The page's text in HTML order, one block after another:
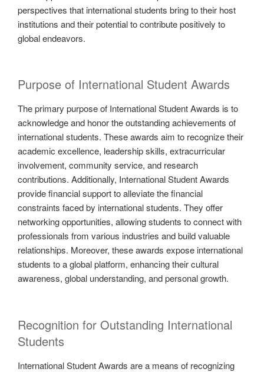
perspectives that international students bring to their host
institutions and their potential to contribute positively to
global endeavors.
Purpose of International Student Awards
The primary purpose of International Student Awards is to
acknowledge and honor the outstanding achievements of
international students. These awards aim to recognize their
academic excellence, leadership skills, extracurricular
involvement, community service, and research
contributions. Additionally, International Student Awards
provide financial support to alleviate the financial
constraints faced by international students. They offer
networking opportunities, allowing students to connect with
professionals from various industries and build valuable
relationships. Moreover, these awards expose international
students to a global platform, enhancing their cultural
awareness, global understanding, and personal growth.
Recognition for Outstanding International
Students
International Student Awards are a means of recognizing